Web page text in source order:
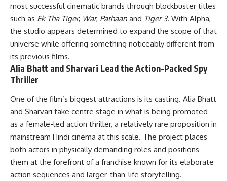
most successful cinematic brands through blockbuster titles
such as Ek Tha Tiger, War, Pathaan and Tiger 3. With Alpha,
the studio appears determined to expand the scope of that
universe while offering something noticeably different from
its previous films.
Alia Bhatt and Sharvari Lead the Action-Packed Spy
Thriller
One of the film’s biggest attractions is its casting. Alia Bhatt
and Sharvari take centre stage in what is being promoted
as a female-led action thriller, a relatively rare proposition in
mainstream Hindi cinema at this scale. The project places
both actors in physically demanding roles and positions
them at the forefront of a franchise known for its elaborate
action sequences and larger-than-life storytelling.